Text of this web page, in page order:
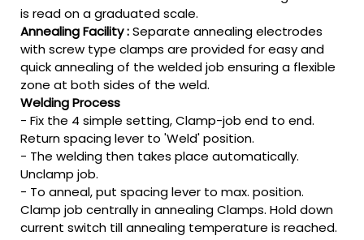
is read on a graduated scale.
Annealing Facility :Separate annealing electrodes
with screw type clamps are provided for easy and
quick annealing of the welded job ensuring a flexible
zone at both sides of the weld.
Welding Process
- Fix the 4 simple setting, Clamp-job end to end.
Return spacing lever to 'Weld' position.
- The welding then takes place automatically.
Unclamp job.
- To anneal, put spacing lever to max. position.
Clamp job centrally in annealing Clamps. Hold down
current switch till annealing temperature is reached.